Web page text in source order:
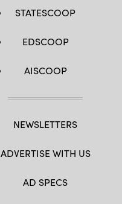
STATESCOOP
EDSCOOP
AISCOOP
NEWSLETTERS
ADVERTISE WITH US
AD SPECS